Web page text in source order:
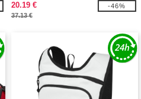
20.19 €
37.13 €
-46%